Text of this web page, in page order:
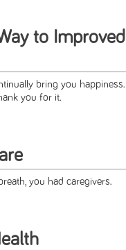
to Improved
bring you happiness.
you for it.
you had caregivers.